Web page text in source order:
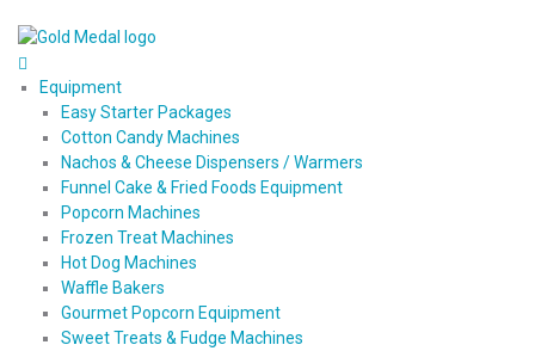
Equipment
Easy Starter Packages
Cotton Candy Machines
Nachos & Cheese Dispensers / Warmers
Funnel Cake & Fried Foods Equipment
Popcorn Machines
Frozen Treat Machines
Hot Dog Machines
Waffle Bakers
Gourmet Popcorn Equipment
Sweet Treats & Fudge Machines